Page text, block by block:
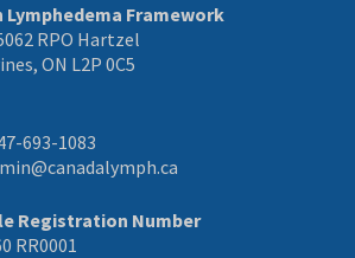
Lymphedema Framework
RPO Hartzel
ON L2P 0C5
693-1083
Registration Number
RR0001